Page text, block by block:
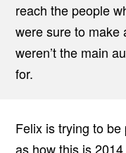
reach the people
were sure to make
weren’t the main
for.
Felix is trying to be
as how this is